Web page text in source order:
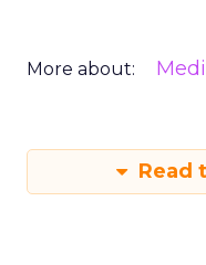
More about:
Read